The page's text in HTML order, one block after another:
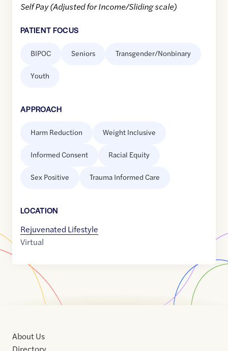
Self Pay (Adjusted for Income/Sliding scale)
PATIENT FOCUS
BIPOC Seniors Transgender/Nonbinary
Youth
APPROACH
Harm Reduction Weight Inclusive
Informed Consent Racial Equity
Sex Positive Trauma Informed Care
LOCATION
Rejuvenated Lifestyle
Virtual
About Us